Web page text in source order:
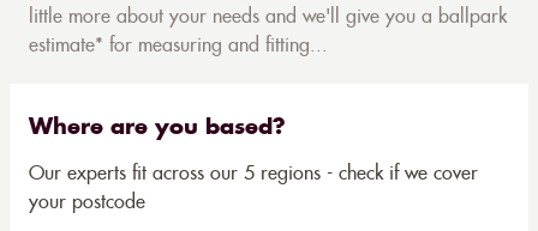
little more about your needs and we'll give you a ballpark
estimate* for measuring and fitting...
Where are you based?
Our experts fit across our 5 regions - check if we cover
your postcode